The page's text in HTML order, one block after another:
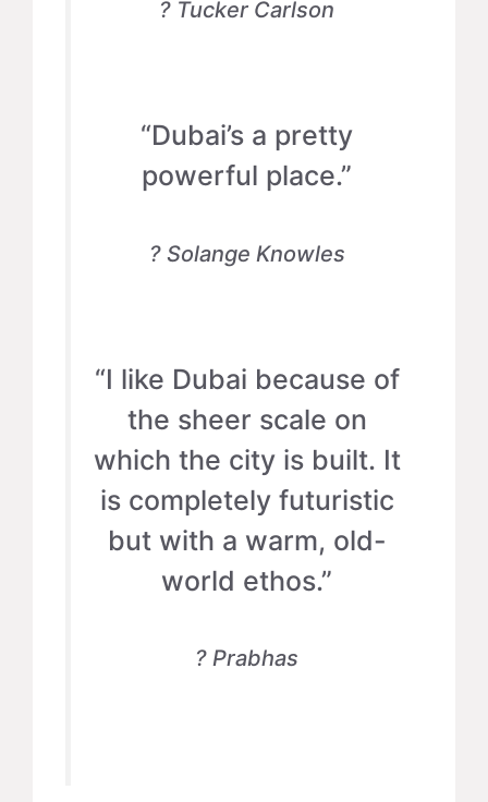
? Tucker Carlson
“Dubai’s a pretty
powerful place.”
? Solange Knowles
“I like Dubai because of
the sheer scale on
which the city is built. It
is completely futuristic
but with a warm, old-
world ethos.”
? Prabhas